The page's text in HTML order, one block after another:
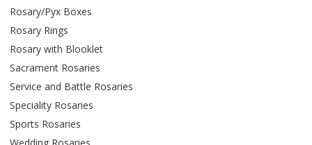
Rosary/Pyx Boxes
Rosary Rings
Rosary with Blooklet
Sacrament Rosaries
Service and Battle Rosaries
Speciality Rosaries
Sports Rosaries